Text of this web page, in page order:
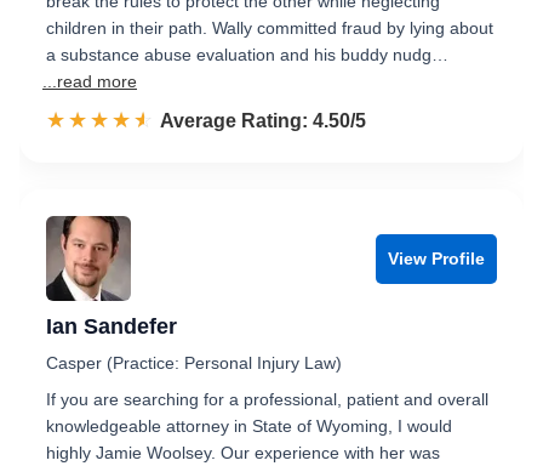
children in their path. Wally committed fraud by lying about
a substance abuse evaluation and his buddy nudg…
...read more
☆☆☆☆☆
★★★★★ Rated 4.5 out of 5
Average Rating: 4.50/5
View Profile
Ian Sandefer
Casper (Practice: Personal Injury Law)
If you are searching for a professional, patient and overall
knowledgeable attorney in State of Wyoming, I would
highly Jamie Woolsey. Our experience with her was